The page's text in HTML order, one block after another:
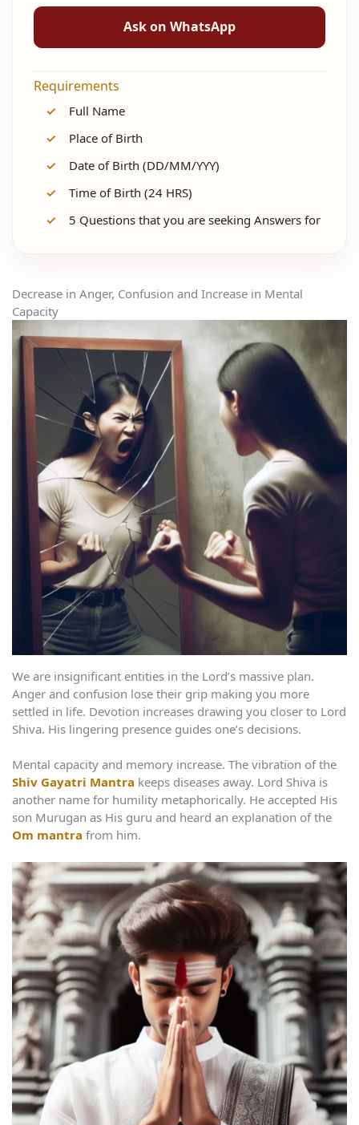
Ask on WhatsApp
Requirements
✓
Full Name
✓
Place of Birth
✓
Date of Birth (DD/MM/YYY)
✓
Time of Birth (24 HRS)
✓
5 Questions that you are seeking Answers for
Decrease in Anger, Confusion and Increase in Mental
Capacity
We are insignificant entities in the Lord’s massive plan.
Anger and confusion lose their grip making you more
settled in life. Devotion increases drawing you closer to Lord
Shiva. His lingering presence guides one’s decisions.
Mental capacity and memory increase. The vibration of the
Shiv Gayatri Mantra keeps diseases away. Lord Shiva is
another name for humility metaphorically. He accepted His
son Murugan as His guru and heard an explanation of the
Om mantra from him.